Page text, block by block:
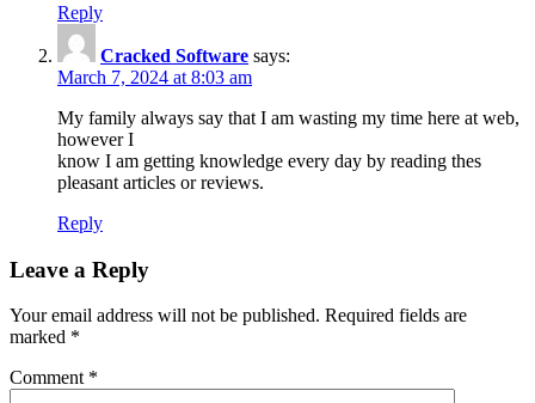
Reply
Cracked Software says:
March 7, 2024 at 8:03 am
My family always say that I am wasting my time here at web,
however I
know I am getting knowledge every day by reading thes
pleasant articles or reviews.
Reply
Leave a Reply
Your email address will not be published. Required fields are
marked *
Comment *